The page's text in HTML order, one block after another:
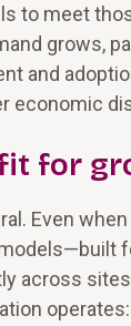
to meet
grows,
and
economic
for
Even
across